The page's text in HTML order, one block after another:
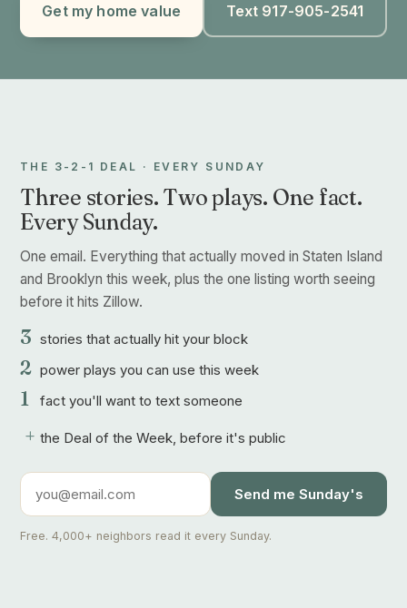
Get my home value Text 917-905-2541
THE 3-2-1 DEAL · EVERY SUNDAY
Three stories. Two plays. One fact.
Every Sunday.
One email. Everything that actually moved in Staten Island
and Brooklyn this week, plus the one listing worth seeing
before it hits Zillow.
3 stories that actually hit your block
2 power plays you can use this week
1 fact you'll want to text someone
+ the Deal of the Week, before it's public
Send me Sunday's
Free. 4,000+ neighbors read it every Sunday.